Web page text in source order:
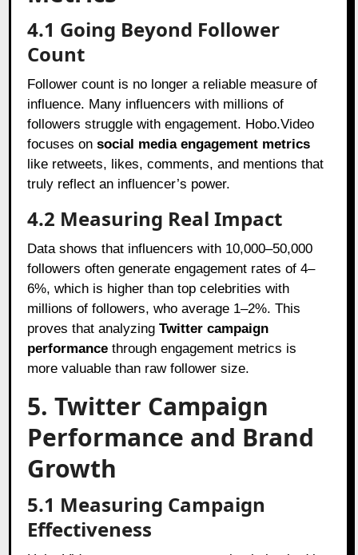
4.1 Going Beyond Follower
Count
Follower count is no longer a reliable measure of
influence. Many influencers with millions of
followers struggle with engagement. Hobo.Video
focuses onsocial media engagement metrics
like retweets, likes, comments, and mentions that
truly reflect an influencer’s power.
4.2 Measuring Real Impact
Data shows that influencers with 10,000–50,000
followers often generate engagement rates of 4–
6%, which is higher than top celebrities with
millions of followers, who average 1–2%. This
proves that analyzingTwitter campaign
performance through engagement metrics is
more valuable than raw follower size.
5. Twitter Campaign
Performance and Brand
Growth
5.1 Measuring Campaign
Effectiveness